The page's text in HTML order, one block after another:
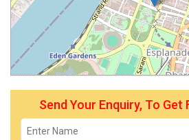
Send Your Enquiry, To